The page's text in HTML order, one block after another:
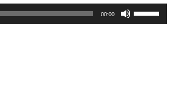
00:00
Use
Up/Down